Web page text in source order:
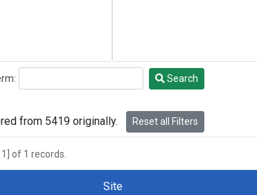
Search
from 5419 originally. Reset all Filters
1] of 1 records.
Site